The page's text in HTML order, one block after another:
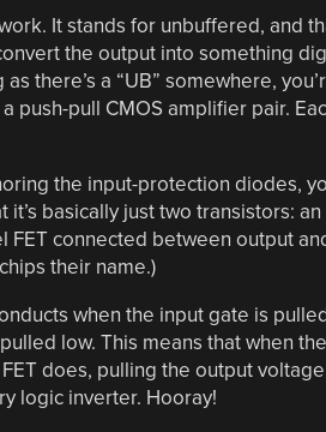
It stands for unbuffered, and
the output into something
there’s a “UB” somewhere,
pull CMOS amplifier pair.
the input-protection diodes,
it’s basically just two transistors:
FET connected between output
their name.)
when the input gate is
low. This means that when
does, pulling the output
logic inverter. Hooray!